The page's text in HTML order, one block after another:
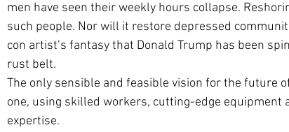
men have seen their weekly hours collapse.
such people. Nor will it restore depressed
con artist’s fantasy that Donald Trump has been
rust belt.
The only sensible and feasible vision for the future
one, using skilled workers, cutting-edge equipment
expertise.